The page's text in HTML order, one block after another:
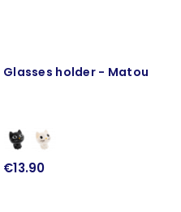
Glasses holder - Matou
€13.90